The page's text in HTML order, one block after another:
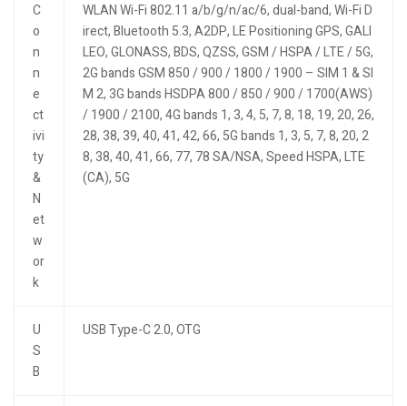
C
o
n
n
e
ct
ivi
ty
&
N
et
w
or
k
WLAN Wi-Fi 802.11 a/b/g/n/ac/6, dual-band, Wi-Fi D
irect, Bluetooth 5.3, A2DP, LE Positioning GPS, GALI
LEO, GLONASS, BDS, QZSS, GSM / HSPA / LTE / 5G,
2G bands GSM 850 / 900 / 1800 / 1900 – SIM 1 & SI
M 2, 3G bands HSDPA 800 / 850 / 900 / 1700(AWS)
/ 1900 / 2100, 4G bands 1, 3, 4, 5, 7, 8, 18, 19, 20, 26,
28, 38, 39, 40, 41, 42, 66, 5G bands 1, 3, 5, 7, 8, 20, 2
8, 38, 40, 41, 66, 77, 78 SA/NSA, Speed HSPA, LTE
(CA), 5G
U
S
B
USB Type-C 2.0, OTG